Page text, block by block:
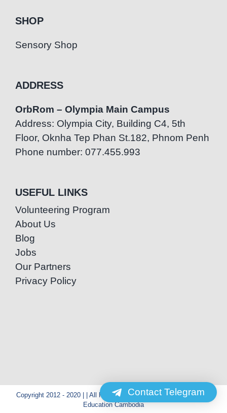
SHOP
Sensory Shop
ADDRESS
OrbRom – Olympia Main Campus
Address: Olympia City, Building C4, 5th
Floor, Oknha Tep Phan St.182, Phnom Penh
Phone number: 077.455.993
USEFUL LINKS
Volunteering Program
About Us
Blog
Jobs
Our Partners
Privacy Policy
Copyright 2012 - 2020 | | All Rights Reserved | Powered by Special
Education Cambodia
Contact Telegram